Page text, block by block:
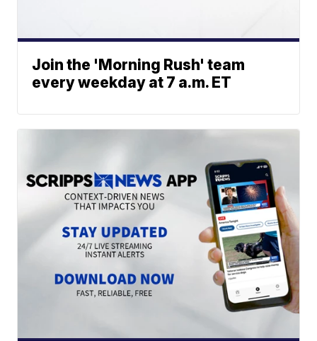
Join the 'Morning Rush' team
every weekday at 7 a.m. ET